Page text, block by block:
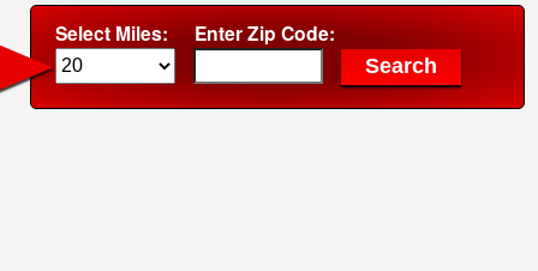
Select Miles: Enter Zip Code: